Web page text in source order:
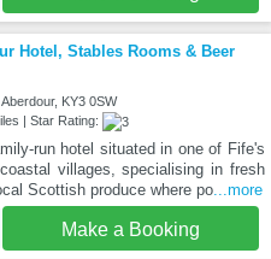
Hotel, Stables Rooms & Beer
KY3 0SW
| Star Rating:
run hotel situated in one of Fife's
villages, specialising in fresh
Scottish produce where po...more
Make a Booking